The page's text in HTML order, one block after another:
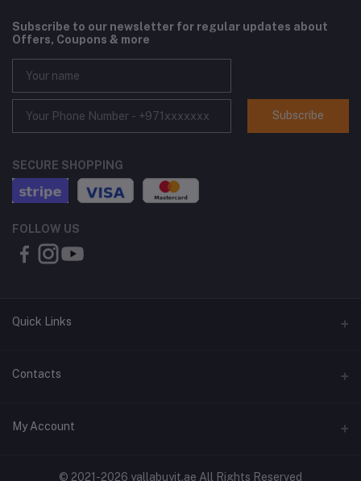
Subscribe to our newsletter for regular updates about
Offers, Coupons & more
Subscribe
SECURE SHOPPING
FOLLOW US
Quick Links
About Us
Shipping & Delivery
Contacts
Address
My Account
© 2021-2026 yallabuyit.ae All Rights Reserved